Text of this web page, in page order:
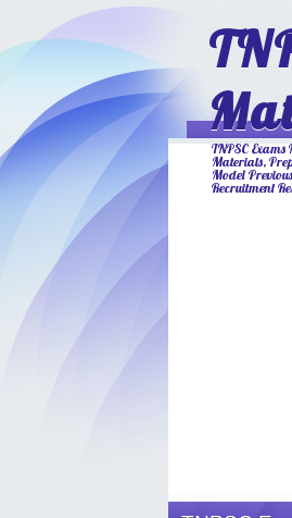
TNPSC
Materials,
Model
Recruitment